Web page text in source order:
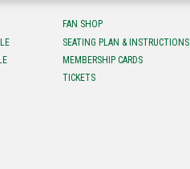
FAN SHOP
SEATING PLAN & INSTRUCTIONS
MEMBERSHIP CARDS
TICKETS